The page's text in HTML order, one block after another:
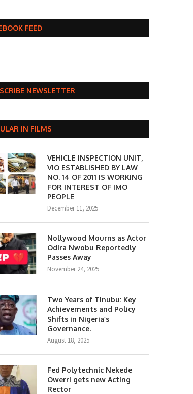
FEED
NEWSLETTER
IN FILMS
VEHICLE INSPECTION UNIT,
VIO ESTABLISHED BY LAW
NO. 14 OF 2011 IS WORKING
FOR INTEREST OF IMO
PEOPLE
December 11, 2025
Nollywood Mourns as Actor
Odira Nwobu Reportedly
Passes Away
November 24, 2025
Two Years of Tinubu: Key
Achievements and Policy
Shifts in Nigeria’s
Governance.
August 18, 2025
Fed Polytechnic Nekede
Owerri gets new Acting
Rector